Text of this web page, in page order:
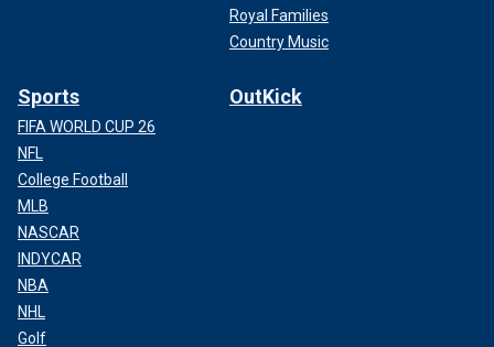
Royal Families
Country Music
Sports
FIFA WORLD CUP 26
NFL
College Football
MLB
NASCAR
INDYCAR
NBA
NHL
Golf
OutKick